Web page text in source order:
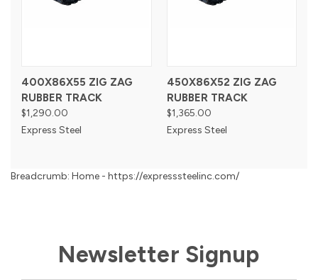
400X86X55 ZIG ZAG
RUBBER TRACK
$1,290.00
Express Steel
450X86X52 ZIG ZAG
RUBBER TRACK
$1,365.00
Express Steel
Breadcrumb: Home - https://expresssteelinc.com/
Newsletter Signup